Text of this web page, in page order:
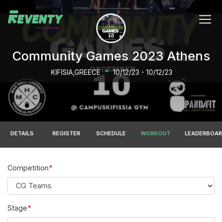
Community Games 2023 Athens
KIFISIA,GREECE * 10/12/23 - 10/12/23
DETAILS REGISTER SCHEDULE WORKOUT
Competition
Stage